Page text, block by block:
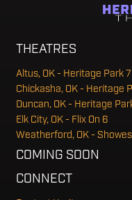
THEATRES
Altus, OK - Heritage Park 7
Chickasha, OK - Heritage
Duncan, OK - Heritage
Elk City, OK - Flix On 6
Weatherford, OK -
COMING SOON
CONNECT